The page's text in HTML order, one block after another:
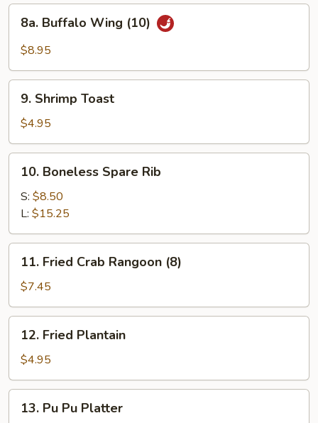
Buffalo
Wing
8a. Buffalo Wing (10)
$8.95
Shrimp
Toast
9. Shrimp Toast
$4.95
Boneless
Spare
Rib
10. Boneless Spare Rib
S: $8.50
L: $15.25
Fried
Crab
Rangoon
(8)
11. Fried Crab Rangoon (8)
$7.45
Fried
Plantain
12. Fried Plantain
$4.95
13. Pu Pu Platter